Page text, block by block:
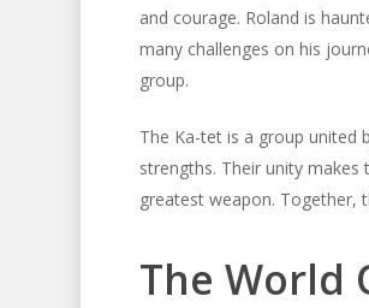
and courage. Roland is
many challenges on his
group.
The Ka-tet is a group united
strengths. Their unity
greatest weapon. Together,
The World